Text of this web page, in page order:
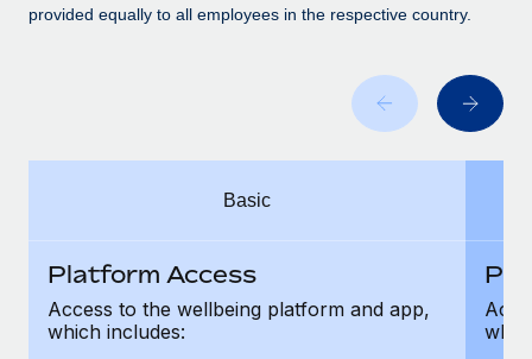
As the global workforce continues to expand in response
to the demands of today’s labor market, the...
What a Workday global payroll implementation
actually looks like
Most teams hear "payroll implementation" and picture a
provided equally to all employees in the respective country.
Basic
Platform Access
Access to the wellbeing platform and app,
which includes: